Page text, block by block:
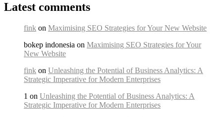
Latest comments
fink on Maximising SEO Strategies for Your New Website
bokep indonesia on Maximising SEO Strategies for Your
New Website
fink on Unleashing the Potential of Business Analytics: A
Strategic Imperative for Modern Enterprises
1 on Unleashing the Potential of Business Analytics: A
Strategic Imperative for Modern Enterprises